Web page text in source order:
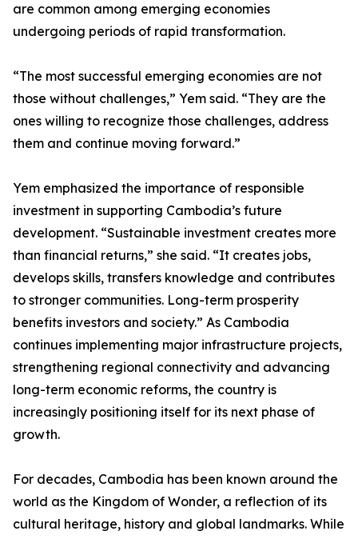
are common among emerging economies
undergoing periods of rapid transformation.
“The most successful emerging economies are not
those without challenges,” Yem said. “They are the
ones willing to recognize those challenges, address
them and continue moving forward.”
Yem emphasized the importance of responsible
investment in supporting Cambodia’s future
development. “Sustainable investment creates more
than financial returns,” she said. “It creates jobs,
develops skills, transfers knowledge and contributes
to stronger communities. Long-term prosperity
benefits investors and society.” As Cambodia
continues implementing major infrastructure projects,
strengthening regional connectivity and advancing
long-term economic reforms, the country is
increasingly positioning itself for its next phase of
growth.
For decades, Cambodia has been known around the
world as the Kingdom of Wonder, a reflection of its
cultural heritage, history and global landmarks. While